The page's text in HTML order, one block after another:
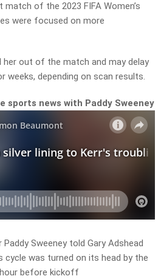
of the 2023 FIFA Women’s
were focused on more
her out of the match and may delay
weeks, depending on scan results.
sports news with Paddy Sweeney
Sweeney told Gary Adshead
cycle was turned on its head by the
before kickoff